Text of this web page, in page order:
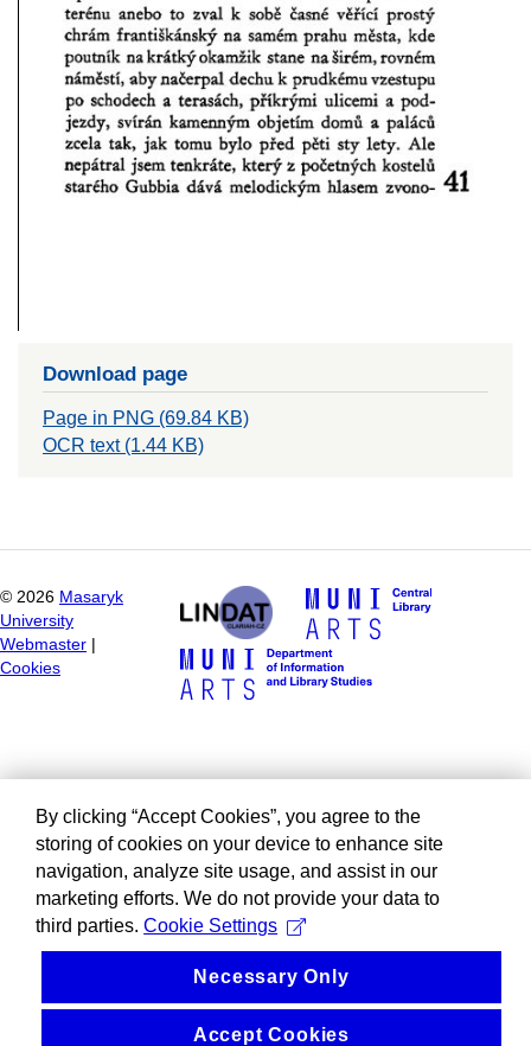
Download page
Page in PNG (69.84 KB)
OCR text (1.44 KB)
© 2026 Masaryk
University
Webmaster
Cookies
By clicking “Accept Cookies”, you agree to the
storing of cookies on your device to enhance site
navigation, analyze site usage, and assist in our
marketing efforts. We do not provide your data to
third parties. Cookie Settings
Necessary Only
Accept Cookies